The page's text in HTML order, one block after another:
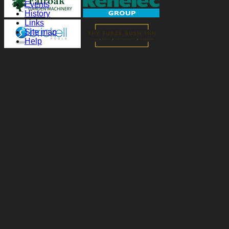
Events
History
Links
Site map
Help